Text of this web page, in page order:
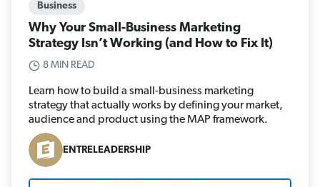
Business
Why Your Small-Business Marketing
Strategy Isn’t Working (and How to Fix It)
8 MIN READ
Learn how to build a small-business marketing
strategy that actually works by defining your market,
audience and product using the MAP framework.
ENTRELEADERSHIP